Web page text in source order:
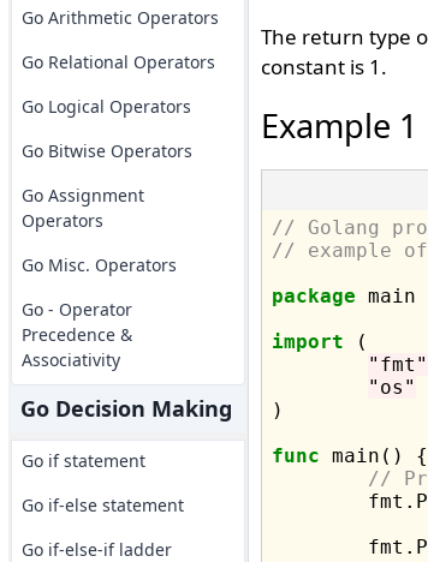
Go Arithmetic Operators
Go Relational Operators
Go Logical Operators
Go Bitwise Operators
Go Assignment
Operators
Go Misc. Operators
Go - Operator
Precedence &
Associativity
Go Decision Making
Go if statement
Go if-else statement
Go if-else-if ladder
The return type
constant is 1.
Example 1
// Golang
// example of
package main
import (
"fmt"
"os"
)
func main() {
//